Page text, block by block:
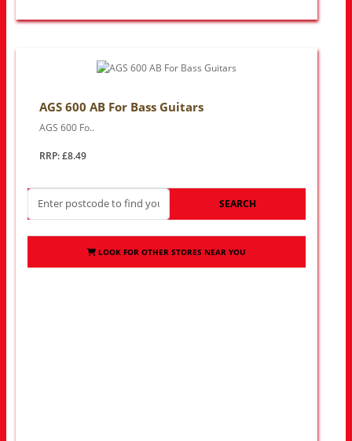
AGS 600 AB For Bass Guitars
AGS 600 Fo..
RRP: £8.49
SEARCH
LOOK FOR OTHER STORES NEAR YOU